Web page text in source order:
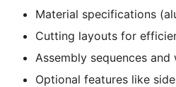
Material specifications
Cutting layouts for
Assembly sequences
Optional features like